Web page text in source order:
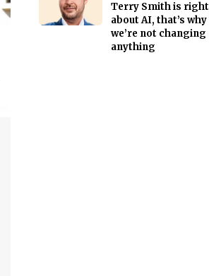
Terry Smith is right
about AI, that’s why
we’re not changing
anything